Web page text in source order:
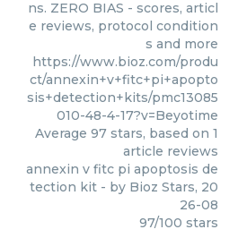
ns. ZERO BIAS - scores, articl
e reviews, protocol condition
s and more
https://www.bioz.com/produ
ct/annexin+v+fitc+pi+apopto
sis+detection+kits/pmc13085
010-48-4-17?v=Beyotime
Average 97 stars, based on 1
article reviews
annexin v fitc pi apoptosis de
tection kit - by Bioz Stars, 20
26-08
97/100 stars